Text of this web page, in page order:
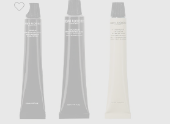
Favorite Grown Alchemist On-The-Go Essentials